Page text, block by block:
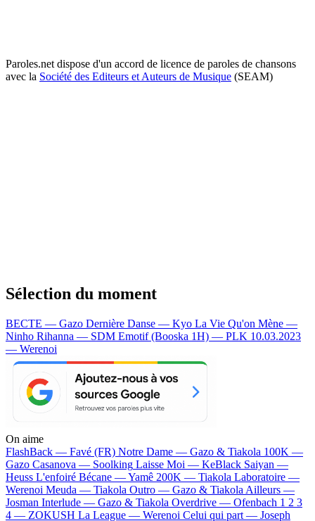
Paroles.net dispose d'un accord de licence de paroles de chansons
avec la Société des Editeurs et Auteurs de Musique (SEAM)
Sélection du moment
BECTE — Gazo Dernière Danse — Kyo La Vie Qu'on Mène —
Ninho Rihanna — SDM Emotif (Booska 1H) — PLK 10.03.2023
— Werenoi
On aime
FlashBack — Favé (FR) Notre Dame — Gazo & Tiakola 100K —
Gazo Casanova — Soolking Laisse Moi — KeBlack Saiyan —
Heuss L'enfoiré Bécane —Yamê 200K — Tiakola Laboratoire —
Werenoi Meuda — Tiakola Outro — Gazo & Tiakola Ailleurs —
Josman Interlude — Gazo & Tiakola Overdrive — Ofenbach 1 2 3
4 — ZOKUSH La League — Werenoi Celui qui part — Joseph